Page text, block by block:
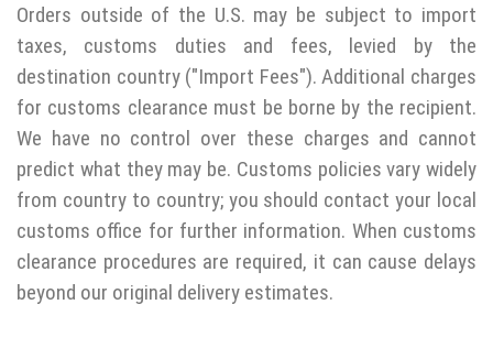
Orders outside of the U.S. may be subject to import
taxes, customs duties and fees, levied by the
destination country ("Import Fees"). Additional charges
for customs clearance must be borne by the recipient.
We have no control over these charges and cannot
predict what they may be. Customs policies vary widely
from country to country; you should contact your local
customs office for further information. When customs
clearance procedures are required, it can cause delays
beyond our original delivery estimates.